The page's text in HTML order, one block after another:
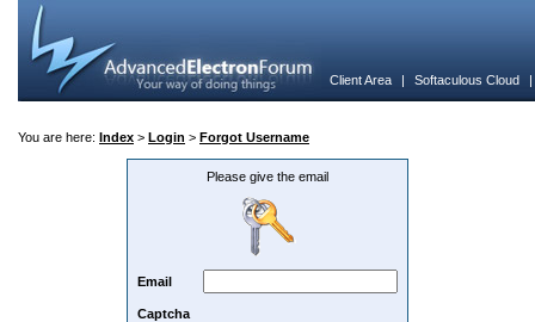
Client Area | Softaculous Cloud
You are here: Index > Login > Forgot Username
Please give the email
Email
Captcha